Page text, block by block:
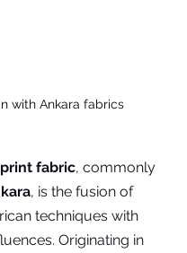
with Ankara fabrics
fabric, commonly
, is the fusion of
techniques with
Originating in